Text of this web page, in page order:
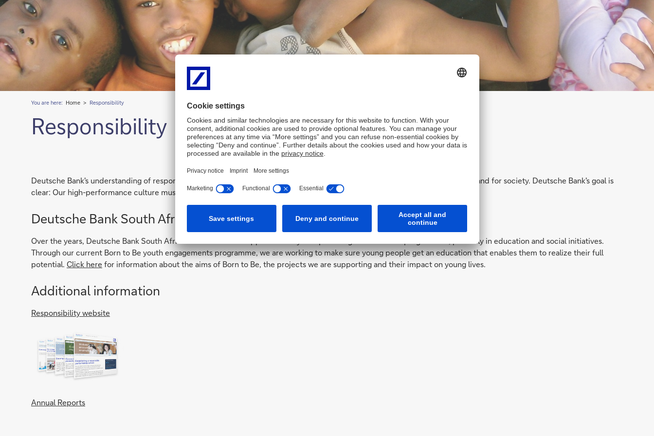
You are here: Home Responsibility
Responsibility
Deutsche Bank's understanding of responsibility is to create sustainable value: for our clients and employees, our shareholders and for society. Deutsche Bank's goal is
clear: Our high-performance culture must go hand-in-hand with a culture of responsibility.
Deutsche Bank South Africa Foundation
Over the years, Deutsche Bank South Africa Foundation has supported many non-profit organisations and programmes, primarily in education and social initiatives.
Through our current Born to Be youth engagements programme, we are working to make sure young people get an education that enables them to realize their full
potential. Click here for information about the aims of Born to Be, the projects we are supporting and their impact on young lives.
Additional information
Responsibility website
Annual Reports